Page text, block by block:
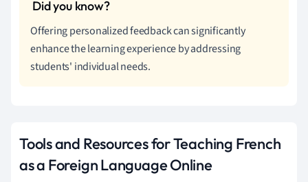
Offering personalized feedback can significantly
enhance the learning experience by addressing
students' individual needs.
Tools and Resources for Teaching French
as a Foreign Language Online